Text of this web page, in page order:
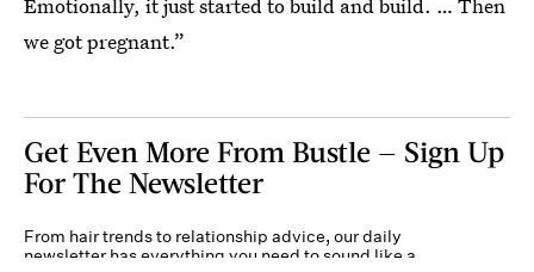
we got pregnant.”
Get Even More From Bustle — Sign Up
For The Newsletter
From hair trends to relationship advice, our daily
newsletter has everything you need to sound like a